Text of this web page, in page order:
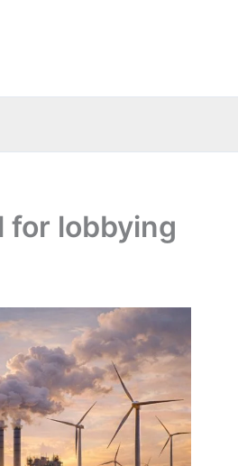
for lobbying